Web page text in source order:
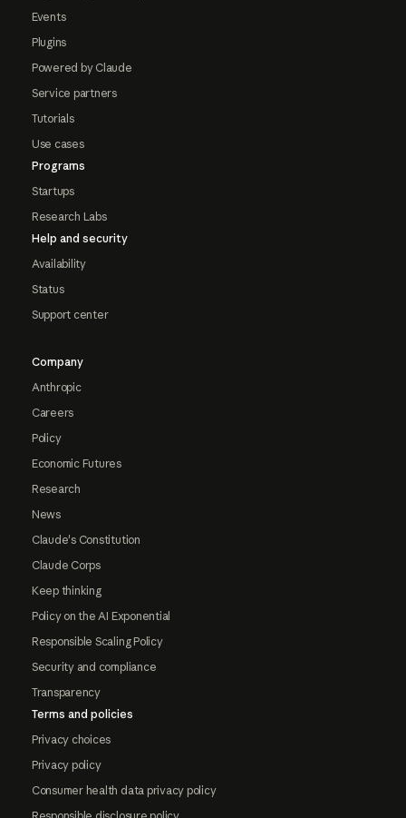
Events
Plugins
Powered by Claude
Service partners
Tutorials
Use cases
Programs
Startups
Research Labs
Help and security
Availability
Status
Support center
Company
Anthropic
Careers
Policy
Economic Futures
Research
News
Claude's Constitution
Claude Corps
Keep thinking
Policy on the AI Exponential
Responsible Scaling Policy
Security and compliance
Transparency
Terms and policies
Privacy choices
Privacy policy
Consumer health data privacy policy